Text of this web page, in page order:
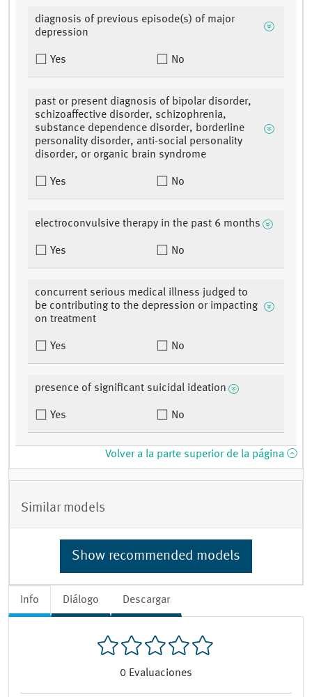
Info Diálogo Descargar
0 Evaluaciones
diagnosis of previous episode(s) of major
depression
Yes No
past or present diagnosis of bipolar disorder,
schizoaffective disorder, schizophrenia,
substance dependence disorder, borderline
personality disorder, anti-social personality
disorder, or organic brain syndrome
Yes No
electroconvulsive therapy in the past 6 months
Yes No
concurrent serious medical illness judged to
be contributing to the depression or impacting
on treatment
Yes No
presence of significant suicidal ideation
Yes No
Volver a la parte superior de la página
Similar models
Show recommended models